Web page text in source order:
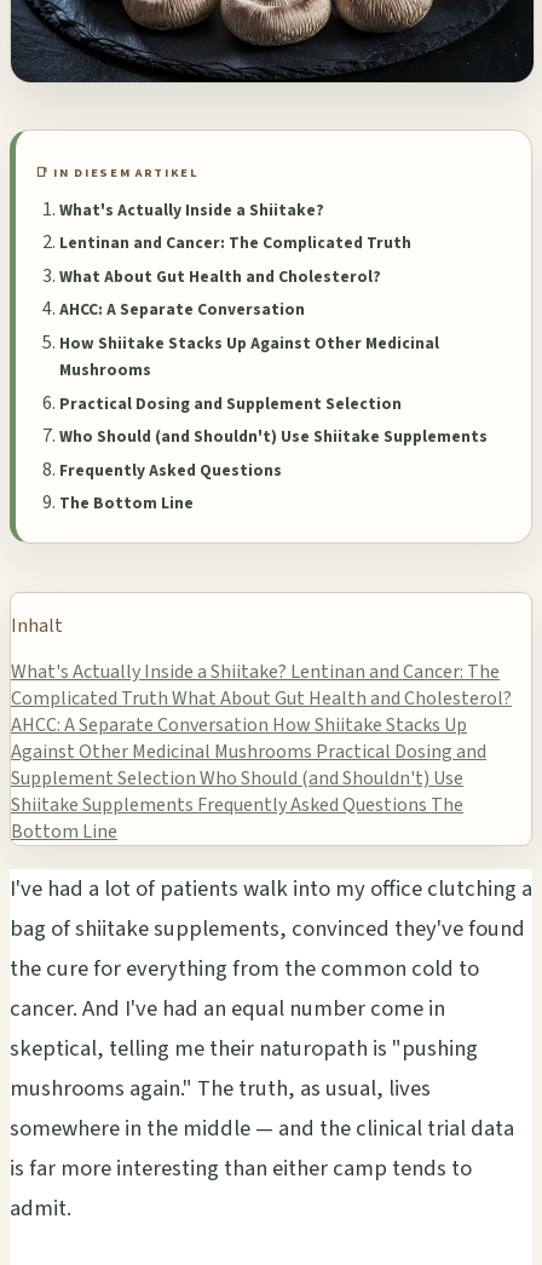
📑 IN DIESEM ARTIKEL
What's Actually Inside a Shiitake?
Lentinan and Cancer: The Complicated Truth
What About Gut Health and Cholesterol?
AHCC: A Separate Conversation
How Shiitake Stacks Up Against Other Medicinal
Mushrooms
Practical Dosing and Supplement Selection
Who Should (and Shouldn't) Use Shiitake Supplements
Frequently Asked Questions
The Bottom Line
Inhalt
What's Actually Inside a Shiitake? Lentinan and Cancer: The
Complicated TruthWhat About Gut Health and Cholesterol?
AHCC: A Separate Conversation How Shiitake Stacks Up
Against Other Medicinal Mushrooms Practical Dosing and
Supplement SelectionWho Should (and Shouldn't) Use
Shiitake Supplements Frequently Asked Questions The
Bottom Line
I've had a lot of patients walk into my office clutching a
bag of shiitake supplements, convinced they've found
the cure for everything from the common cold to
cancer. And I've had an equal number come in
skeptical, telling me their naturopath is "pushing
mushrooms again." The truth, as usual, lives
somewhere in the middle — and the clinical trial data
is far more interesting than either camp tends to
admit.